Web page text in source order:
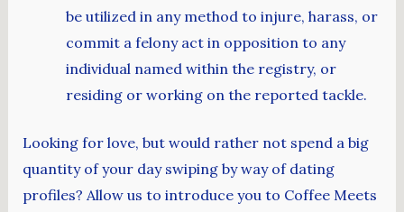
be utilized in any method to injure, harass, or
commit a felony act in opposition to any
individual named within the registry, or
residing or working on the reported tackle.
Looking for love, but would rather not spend a big
quantity of your day swiping by way of dating
profiles? Allow us to introduce you to Coffee Meets